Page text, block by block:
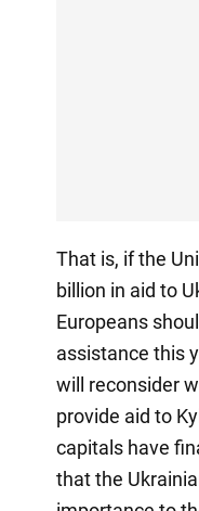
That is, if the
billion in aid to
Europeans
assistance this
will reconsider
provide aid to
capitals have
that the